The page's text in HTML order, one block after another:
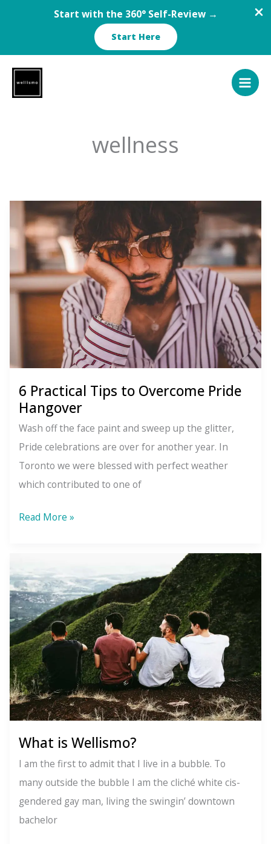
Start with the 360° Self-Review →
Start Here
content
wellness
6 Practical Tips to Overcome Pride
Hangover
Wash off the face paint and sweep up the glitter,
Pride celebrations are over for another year. In
Toronto we were blessed with perfect weather
which contributed to one of
6
to
Overcome
Pride
Hangover
Read More »
What is Wellismo?
I am the first to admit that I live in a bubble. To
many outside the bubble I am the cliché white cis-
gendered gay man, living the swingin’ downtown
bachelor